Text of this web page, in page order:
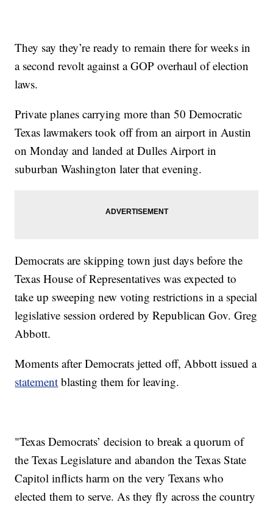
They say they’re ready to remain there for weeks in
a second revolt against a GOP overhaul of election
laws.
Private planes carrying more than 50 Democratic
Texas lawmakers took off from an airport in Austin
on Monday and landed at Dulles Airport in
suburban Washington later that evening.
Democrats are skipping town just days before the
Texas House of Representatives was expected to
take up sweeping new voting restrictions in a special
legislative session ordered by Republican Gov. Greg
Abbott.
Moments after Democrats jetted off, Abbott issued a
statement blasting them for leaving.
"Texas Democrats’ decision to break a quorum of
the Texas Legislature and abandon the Texas State
Capitol inflicts harm on the very Texans who
elected them to serve. As they fly across the country